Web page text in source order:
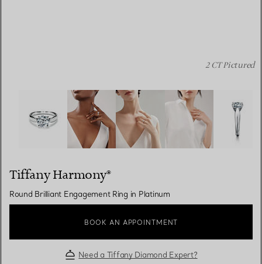
Tiffany Harmony®:Round Brilliant Engagement Ring in
2 CT Pictured
Tiffany Harmony®
Round Brilliant Engagement Ring in Platinum
BOOK AN APPOINTMENT
Need a Tiffany Diamond Expert?